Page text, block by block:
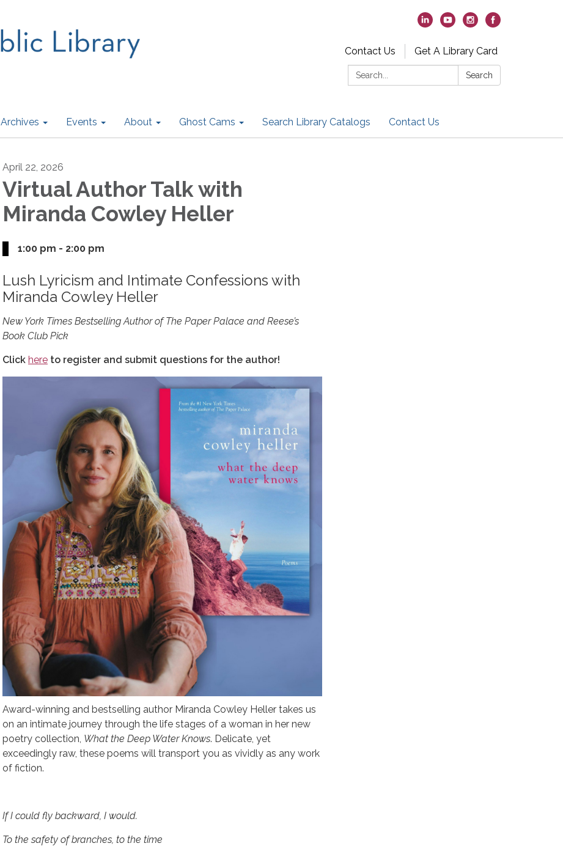
Contact Us
Get A Library Card
Search:
Search
Archives Events About Ghost Cams Search Library Catalogs Contact Us
April 22, 2026
Virtual Author Talk with
Miranda Cowley Heller
1:00 pm - 2:00 pm
Lush Lyricism and Intimate Confessions with
Miranda Cowley Heller
New York Times Bestselling Author of The Paper Palace and Reese’s
Book Club Pick
Click here to register and submit questions for the author!
Award-winning and bestselling author Miranda Cowley Heller takes us
on an intimate journey through the life stages of a woman in her new
poetry collection, What the Deep Water Knows. Delicate, yet
exceedingly raw, these poems will transport you as vividly as any work
of fiction.
If I could fly backward, I would.
To the safety of branches, to the time